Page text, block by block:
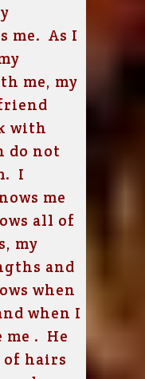
me. As I
me, my
with
do not
I
me
all of
my
and
when
when I
me . He
of hairs